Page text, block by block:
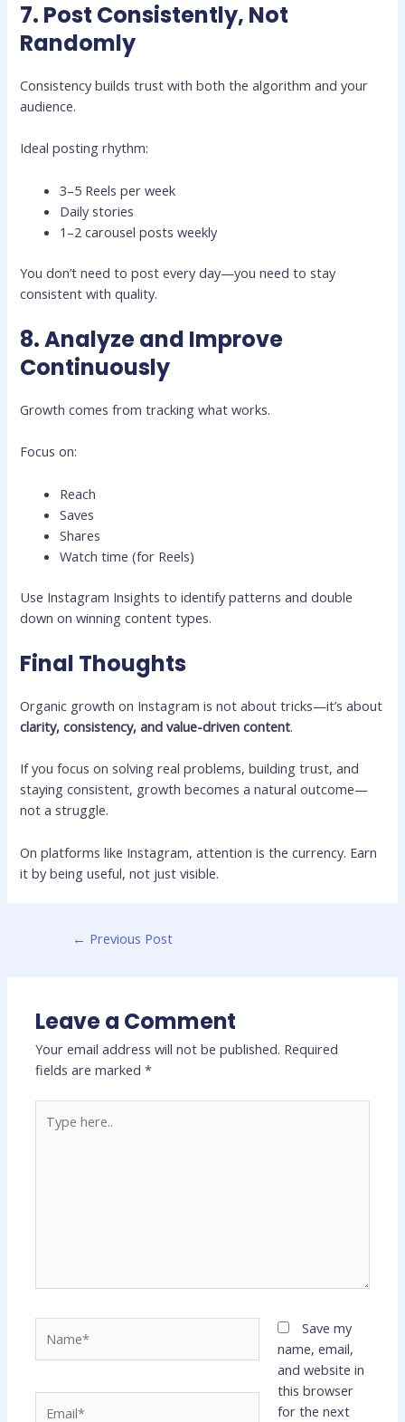
7. Post Consistently, Not
Randomly
Consistency builds trust with both the algorithm and your
audience.
Ideal posting rhythm:
3–5 Reels per week
Daily stories
1–2 carousel posts weekly
You don’t need to post every day—you need to stay
consistent with quality.
8. Analyze and Improve
Continuously
Growth comes from tracking what works.
Focus on:
Reach
Saves
Shares
Watch time (for Reels)
Use Instagram Insights to identify patterns and double
down on winning content types.
Final Thoughts
Organic growth on Instagram is not about tricks—it’s about
clarity, consistency, and value-driven content.
If you focus on solving real problems, building trust, and
staying consistent, growth becomes a natural outcome—
not a struggle.
On platforms like Instagram, attention is the currency. Earn
it by being useful, not just visible.
← Previous Post
Leave a Comment
Your email address will not be published. Required
fields are marked*
here..
Save my
name, email,
and website in
this browser
for the next